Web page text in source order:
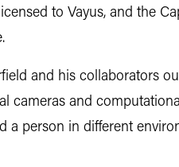
to Vayus, and the
and his collaborators
cameras and
a person in different